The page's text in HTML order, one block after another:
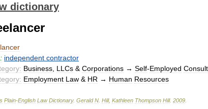
dictionary
independent contractor
Business LLCs & Corporations → Self-Employed
Employment Law & HR → Human Resources
s Plain-English Law Dictionary. Gerald N Hill, Kathleen Thompson Hill. 2009